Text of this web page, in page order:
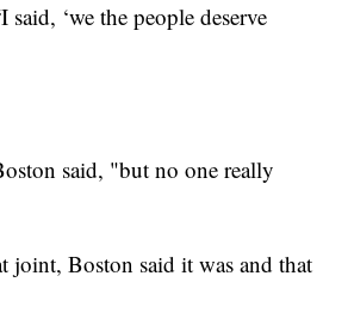
‘we the people deserve
said, "but no one really
joint, Boston said it was and that